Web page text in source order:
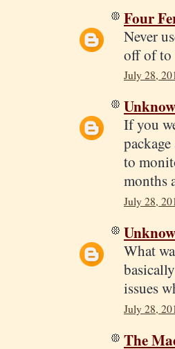
Four
Never
off of to
July 28,
If you
to
months
July 28,
What
issues
July 28,
The